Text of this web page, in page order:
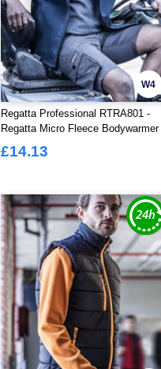
W4
Regatta Professional RTRA801 -
Regatta Micro Fleece Bodywarmer
£14.13